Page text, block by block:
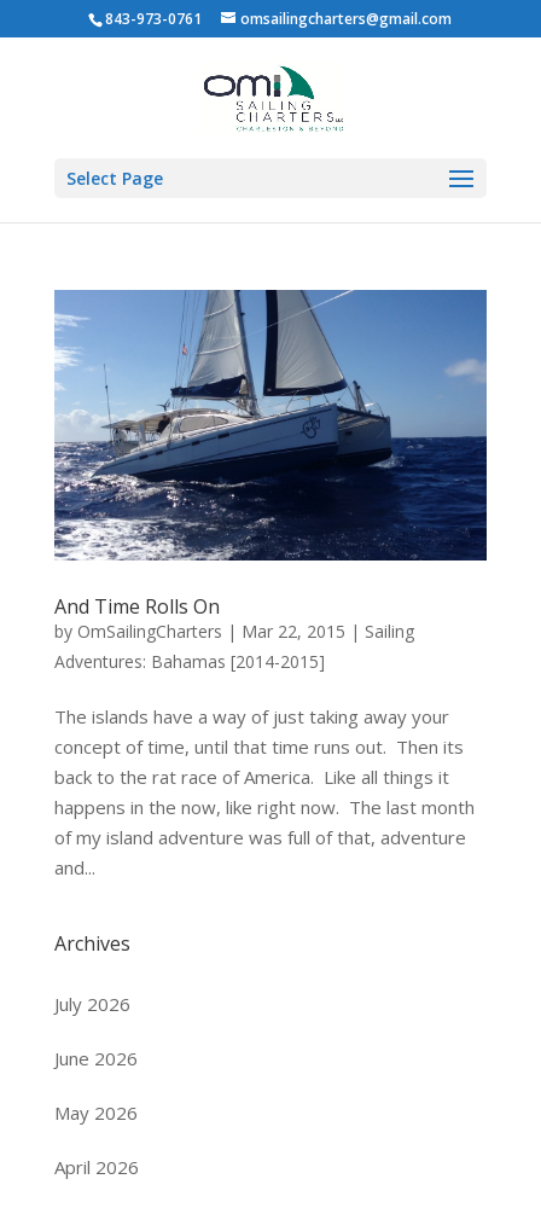
843-973-0761 omsailingcharters@gmail.com
Select Page
And Time Rolls On
by OmSailingCharters | Mar 22, 2015 | Sailing
Adventures: Bahamas [2014-2015]
The islands have a way of just taking away your
concept of time, until that time runs out. Then its
back to the rat race of America. Like all things it
happens in the now, like right now. The last month
of my island adventure was full of that, adventure
and...
Archives
July 2026
June 2026
May 2026
April 2026